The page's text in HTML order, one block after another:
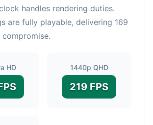
handles rendering duties.
are fully playable, delivering 169
compromise.
HD 1440p QHD
219 FPS